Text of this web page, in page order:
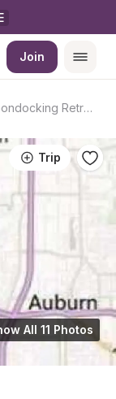
Join
Suburban Seattle Boondocking Retreat
Trip
All 11 Photos